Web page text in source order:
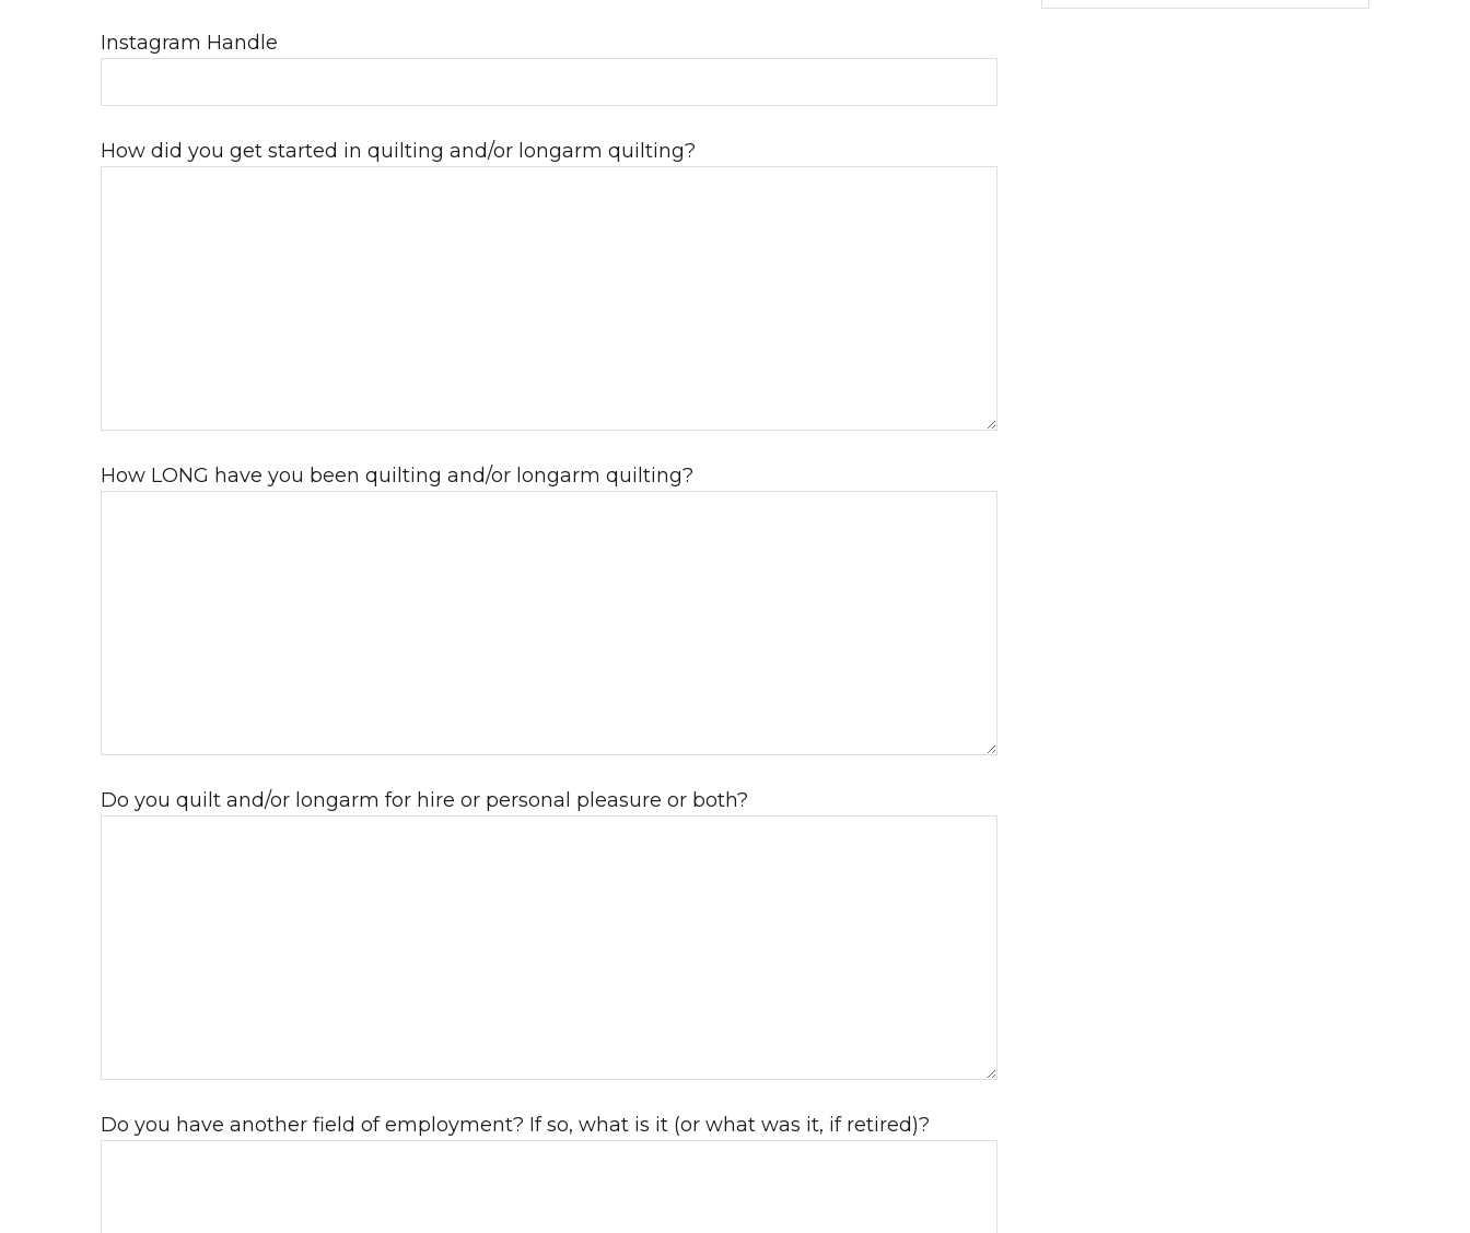
Instagram Handle
How did you get started in quilting and/or longarm quilting?
How LONG have you been quilting and/or longarm quilting?
Do you quilt and/or longarm for hire or personal pleasure or both?
Do you have another field of employment? If so, what is it (or what was it, if retired)?